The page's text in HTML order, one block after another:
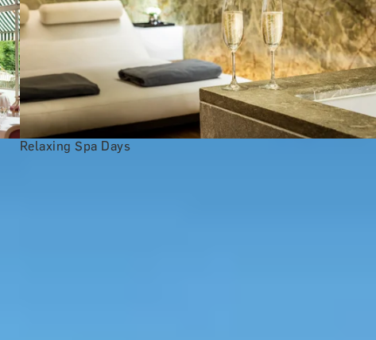
Relaxing Spa Days